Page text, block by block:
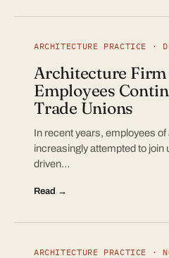
ARCHITECTURE PRACTICE ·
Architecture Firm
Employees
Trade Unions
In recent years, employees
increasingly attempted to join
driven…
Read →
ARCHITECTURE PRACTICE ·